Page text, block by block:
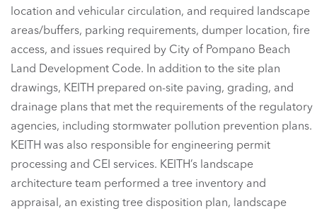
location and vehicular circulation, and required landscape
areas/buffers, parking requirements, dumper location, fire
access, and issues required by City of Pompano Beach
Land Development Code. In addition to the site plan
drawings, KEITH prepared on-site paving, grading, and
drainage plans that met the requirements of the regulatory
agencies, including stormwater pollution prevention plans.
KEITH was also responsible for engineering permit
processing and CEI services. KEITH’s landscape
architecture team performed a tree inventory and
appraisal, an existing tree disposition plan, landscape